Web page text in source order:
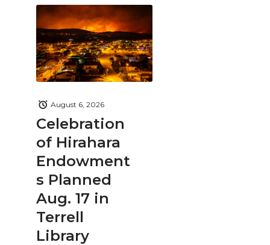
Celebration
of Hirahara
Endowment
s Planned
Aug. 17 in
Terrell
Library
August 6, 2026